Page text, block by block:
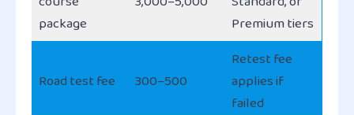
package
Premium tiers
Road test fee 300–500
Retest fee
applies if
failed